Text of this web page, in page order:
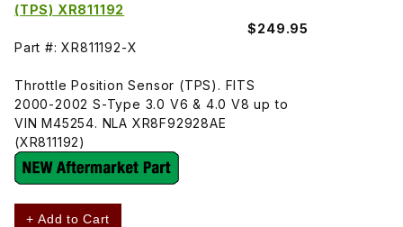
(TPS) XR811192
$249.95
Part #: XR811192-X
Throttle Position Sensor (TPS). FITS
2000-2002 S-Type 3.0 V6 & 4.0 V8 up to
VIN M45254. NLA XR8F92928AE
(XR811192)
+ Add to Cart